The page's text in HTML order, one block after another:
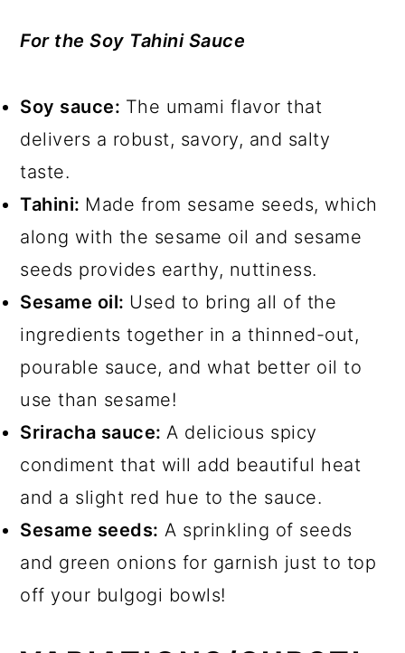
For the Soy Tahini Sauce
Soy sauce: The umami flavor that
delivers a robust, savory, and salty
taste.
Tahini: Made from sesame seeds, which
along with the sesame oil and sesame
seeds provides earthy, nuttiness.
Sesame oil: Used to bring all of the
ingredients together in a thinned-out,
pourable sauce, and what better oil to
use than sesame!
Sriracha sauce:A delicious spicy
condiment that will add beautiful heat
and a slight red hue to the sauce.
Sesame seeds: A sprinkling of seeds
and green onions for garnish just to top
off your bulgogi bowls!